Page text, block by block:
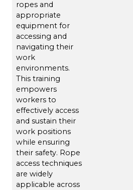
ropes and
appropriate
equipment for
accessing and
navigating their
work
environments.
This training
empowers
workers to
effectively access
and sustain their
work positions
while ensuring
their safety. Rope
access techniques
are widely
applicable across